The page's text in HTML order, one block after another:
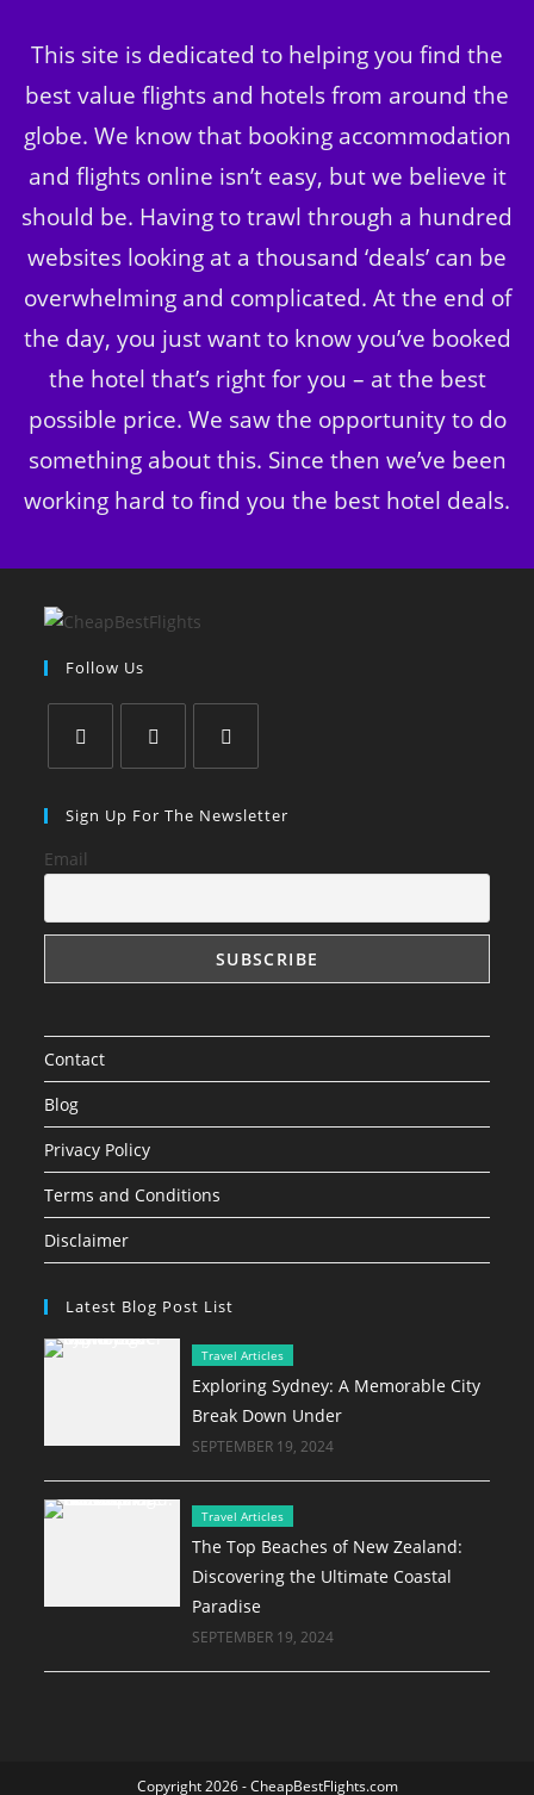
This site is dedicated to helping you find the
best value flights and hotels from around the
globe. We know that booking accommodation
and flights online isn’t easy, but we believe it
should be. Having to trawl through a hundred
websites looking at a thousand ‘deals’ can be
overwhelming and complicated. At the end of
the day, you just want to know you’ve booked
the hotel that’s right for you – at the best
possible price. We saw the opportunity to do
something about this. Since then we’ve been
working hard to find you the best hotel deals.
Follow Us
Sign Up For The Newsletter
Email
Contact
Blog
Privacy Policy
Terms and Conditions
Disclaimer
Latest Blog Post List
Travel Articles
Exploring Sydney: A Memorable City
Break Down Under
SEPTEMBER 19, 2024
Travel Articles
The Top Beaches of New Zealand:
Discovering the Ultimate Coastal
Paradise
SEPTEMBER 19, 2024
Copyright 2026 - CheapBestFlights.com